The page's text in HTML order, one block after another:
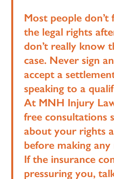
Most people don’t
the legal rights
don’t really know
case. Never sign
accept a
speaking to a
At MNH Injury
free consultations
about your rights
before making
If the insurance
pressuring you,